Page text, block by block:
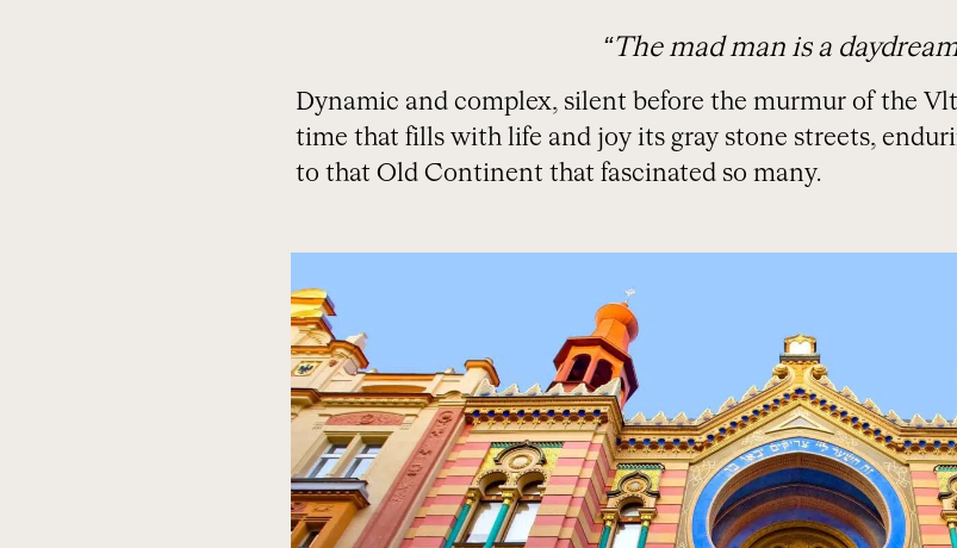
“The mad man is a
Dynamic and complex, silent before the murmur of the
time that fills with life and joy its gray stone streets,
to that Old Continent that fascinated so many.